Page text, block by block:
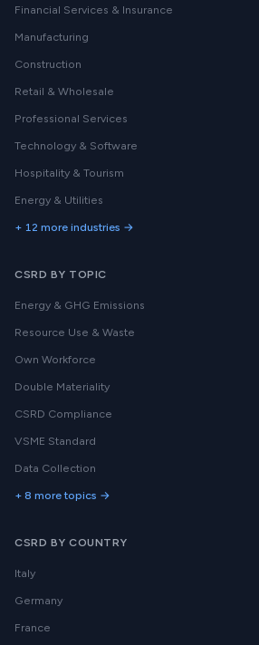
Financial Services & Insurance
Manufacturing
Construction
Retail & Wholesale
Professional Services
Technology & Software
Hospitality & Tourism
Energy & Utilities
+ 12 more industries →
CSRD BY TOPIC
Energy & GHG Emissions
Resource Use & Waste
Own Workforce
Double Materiality
CSRD Compliance
VSME Standard
Data Collection
+ 8 more topics →
CSRD BY COUNTRY
Italy
Germany
France